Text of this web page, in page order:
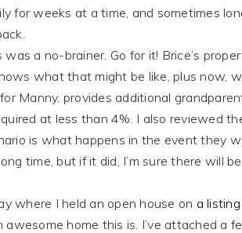
for weeks at a time, and sometimes
no-brainer. Go for it! Brice’s
what that might be like, plus now,
Manny, provides additional
at less than 4%. I also reviewed
is what happens in the event they
time, but if it did, I’m sure there will
I held an open house on a
awesome home this is. I’ve attached a